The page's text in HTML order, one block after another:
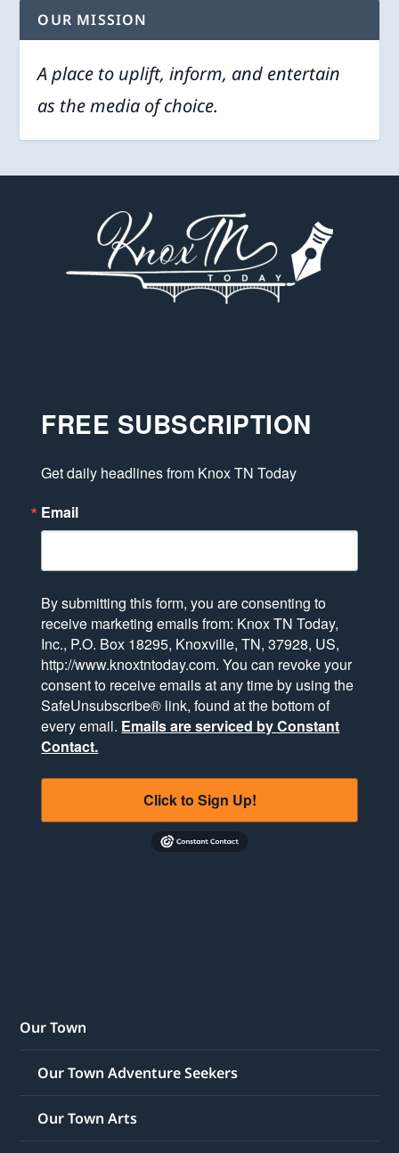
OUR MISSION
A place to uplift, inform, and entertain
as the media of choice.
FREE SUBSCRIPTION
Get daily headlines from Knox TN Today
Email
By submitting this form, you are consenting to
receive marketing emails from: Knox TN Today,
Inc., P.O. Box 18295, Knoxville, TN, 37928, US,
http://www.knoxtntoday.com. You can revoke your
consent to receive emails at any time by using the
SafeUnsubscribe® link, found at the bottom of
every email. Emails are serviced by Constant
Contact.
Click to Sign Up!
Our Town
Our Town Adventure Seekers
Our Town Arts